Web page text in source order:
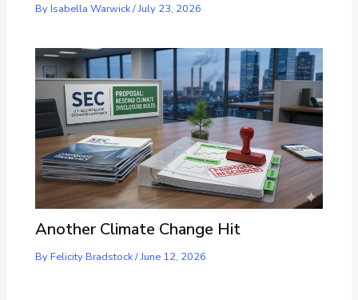
ByIsabella Warwick/July 23, 2026
Another Climate Change Hit
ByFelicity Bradstock/June 12, 2026